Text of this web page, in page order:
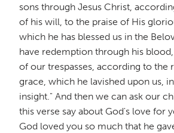
sons through Jesus Christ,
of his will, to the praise of His
which he has blessed us in the
have redemption through his
of our trespasses, according to the
grace, which he lavished upon us,
insight." And then we can ask our
this verse say about God's love for
God loved you so much that he